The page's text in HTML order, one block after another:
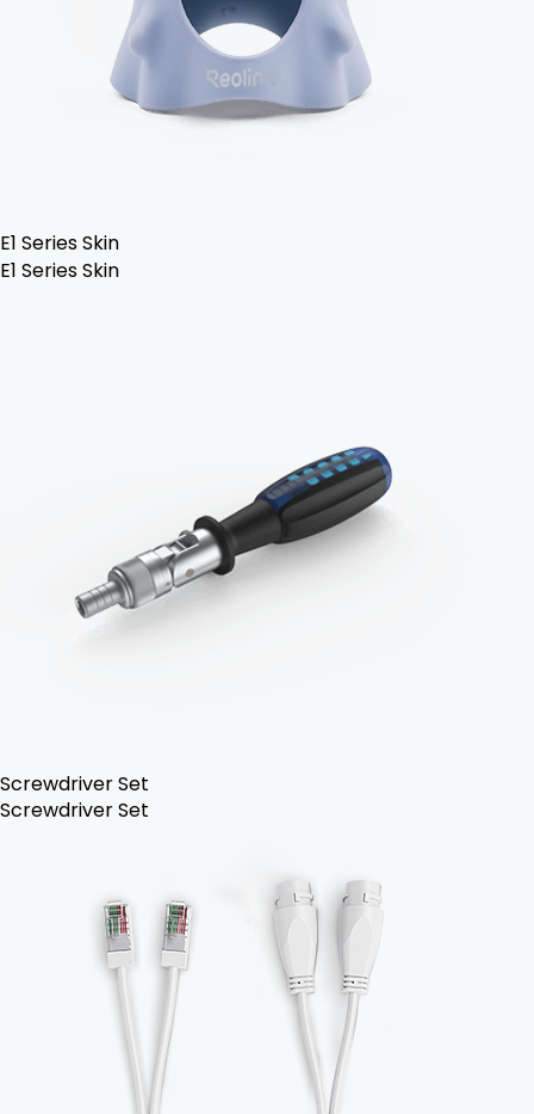
E1 Series Skin
E1 Series Skin
Screwdriver Set
Screwdriver Set